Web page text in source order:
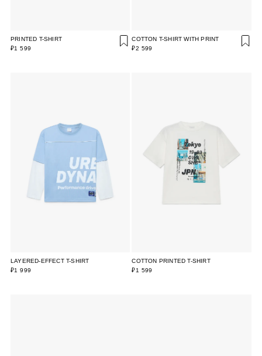
PRINTED T-SHIRT
₽1 599
COTTON T-SHIRT WITH PRINT
₽2 599
LAYERED-EFFECT T-SHIRT
₽1 999
COTTON PRINTED T-SHIRT
₽1 599